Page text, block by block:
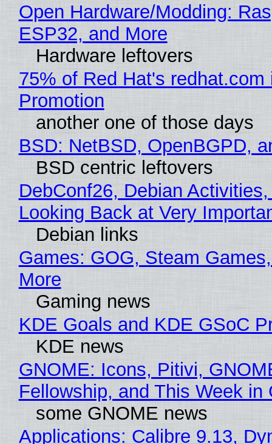
Open Hardware/Modding:
ESP32, and More
Hardware leftovers
75% of Red Hat's redhat.com
Promotion
another one of those days
BSD: NetBSD, OpenBGPD,
BSD centric leftovers
DebConf26, Debian
Looking Back at Very
Debian links
Games: GOG, Steam
More
Gaming news
KDE Goals and KDE GSoC
KDE news
GNOME: Icons, Pitivi,
Fellowship, and This Week in
some GNOME news
Applications: Calibre 9.13,